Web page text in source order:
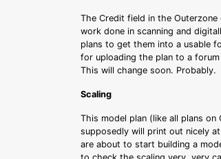
The Credit field in the
work done in scanning and
plans to get them into a usable
for uploading the plan to a
This will change soon. Probably.
Scaling
This model plan (like all plans
supposedly will print out nicely
are about to start building a